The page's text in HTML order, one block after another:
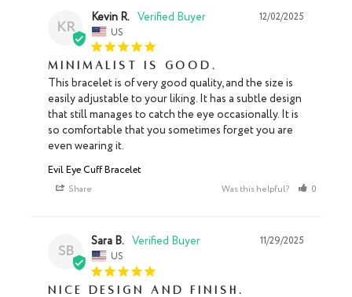
KR
12/02/2025
Kevin R.
US
Minimalist is good.
This bracelet is of very good quality, and the size is
easily adjustable to your liking. It has a subtle design
that still manages to catch the eye occasionally. It is
so comfortable that you sometimes forget you are
even wearing it.
Evil Eye Cuff Bracelet
Share Was this helpful? 0
SB
11/29/2025
Sara B.
US
Nice design and finish.